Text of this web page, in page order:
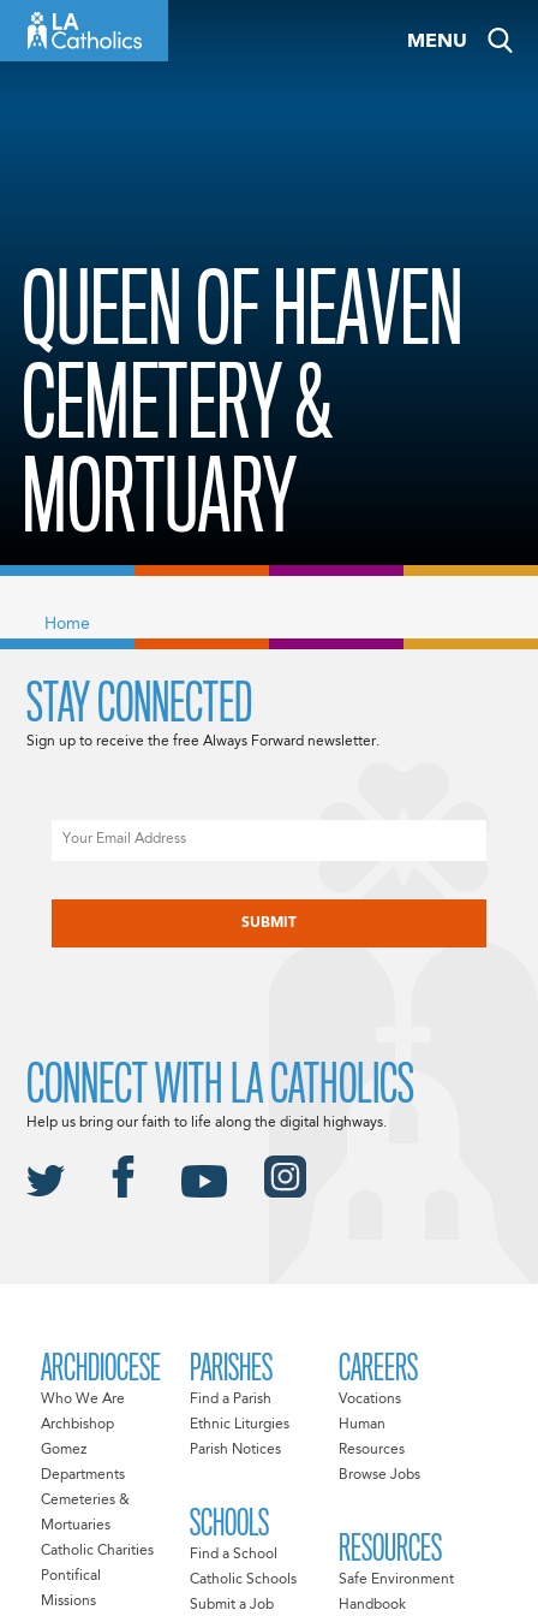
MENU
QUEEN OF HEAVEN
CEMETERY &
MORTUARY
Home
ARCHDIOCESE
Who We Are
Archbishop
Gomez
Departments
Cemeteries &
Mortuaries
Catholic Charities
Pontifical
Missions
PARISHES
Find a Parish
Ethnic Liturgies
Parish Notices
SCHOOLS
Find a School
Catholic Schools
Submit a Job
CAREERS
Vocations
Human
Resources
Browse Jobs
RESOURCES
Safe Environment
Handbook
STAY CONNECTED
Sign up to receive the free Always Forward newsletter.
CONNECT WITH LA CATHOLICS
Help us bring our faith to life along the digital highways.